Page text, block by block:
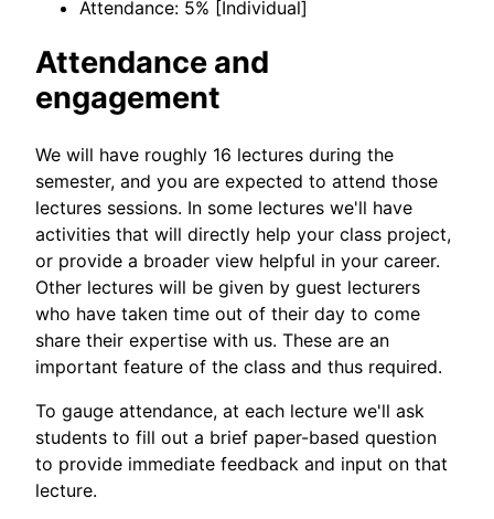
Attendance: 5% [Individual]
Attendance and
engagement
We will have roughly 16 lectures during the
semester, and you are expected to attend those
lectures sessions. In some lectures we'll have
activities that will directly help your class project,
or provide a broader view helpful in your career.
Other lectures will be given by guest lecturers
who have taken time out of their day to come
share their expertise with us. These are an
important feature of the class and thus required.
To gauge attendance, at each lecture we'll ask
students to fill out a brief paper-based question
to provide immediate feedback and input on that
lecture.